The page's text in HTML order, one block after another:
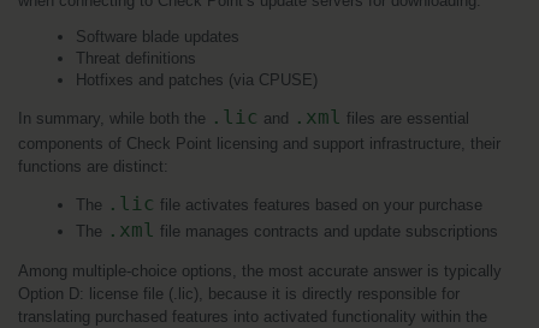
Software blade updates
Threat definitions
Hotfixes and patches (via CPUSE)
In summary, while both the .lic and .xml files are essential
components of Check Point licensing and support infrastructure, their
functions are distinct:
The .lic file activates features based on your purchase
The .xml file manages contracts and update subscriptions
Among multiple-choice options, the most accurate answer is typically
Option D: license file (.lic), because it is directly responsible for
translating purchased features into activated functionality within the